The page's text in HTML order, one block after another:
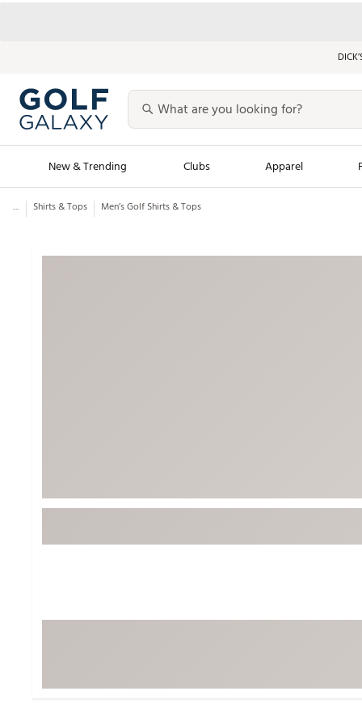
New & Trending Clubs Apparel
Golf Launch Calendar
Travel Shop
Men's Shop The
Equipment
Trending
... Shirts & Tops Men’s Golf Shirts & Tops